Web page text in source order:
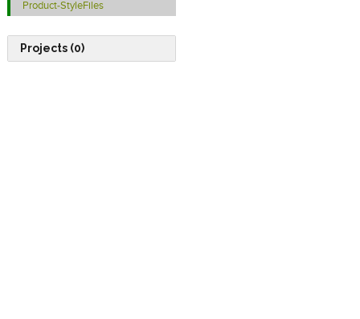
Product-StyleFiles
Projects (0)